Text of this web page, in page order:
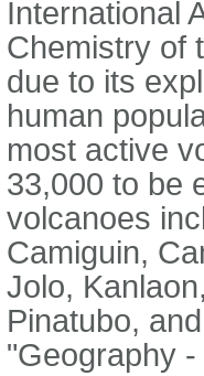
International
Chemistry of
due to its
human
most active
33,000 to be
volcanoes
Camiguin,
Jolo,
Pinatubo,
"Geography -